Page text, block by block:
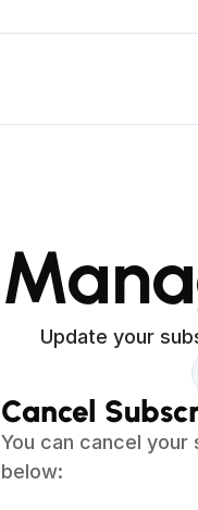
Update your
Cancel
You can cancel
below: